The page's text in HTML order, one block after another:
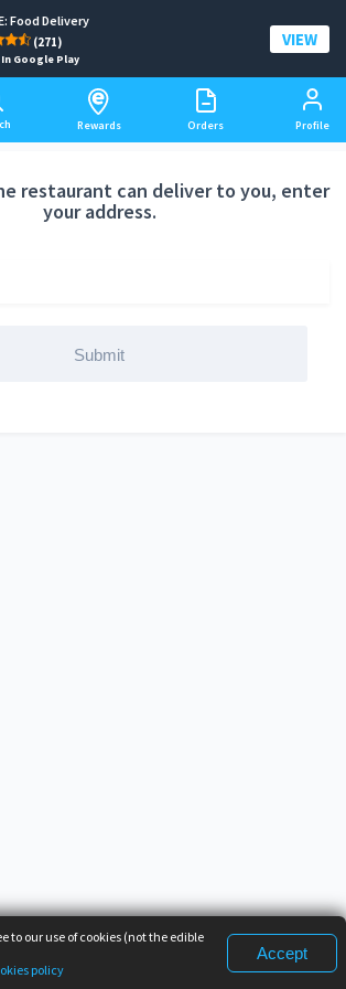
Food Delivery
(271)
In Google Play
VIEW
Rewards Orders Profile
a delivery address
restaurant can deliver to you, enter
your address.
Submit
to our use of cookies (not the edible
policy
Accept